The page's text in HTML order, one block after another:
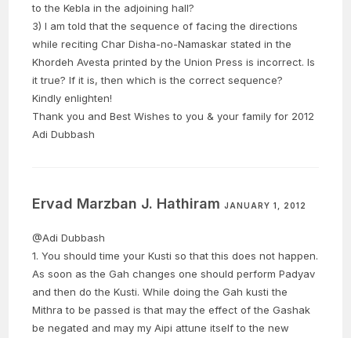
to the Kebla in the adjoining hall?
3) I am told that the sequence of facing the directions
while reciting Char Disha-no-Namaskar stated in the
Khordeh Avesta printed by the Union Press is incorrect. Is
it true? If it is, then which is the correct sequence?
Kindly enlighten!
Thank you and Best Wishes to you & your family for 2012
Adi Dubbash
Ervad Marzban J. HathiramJANUARY 1, 2012
@Adi Dubbash
1. You should time your Kusti so that this does not happen.
As soon as the Gah changes one should perform Padyav
and then do the Kusti. While doing the Gah kusti the
Mithra to be passed is that may the effect of the Gashak
be negated and may my Aipi attune itself to the new